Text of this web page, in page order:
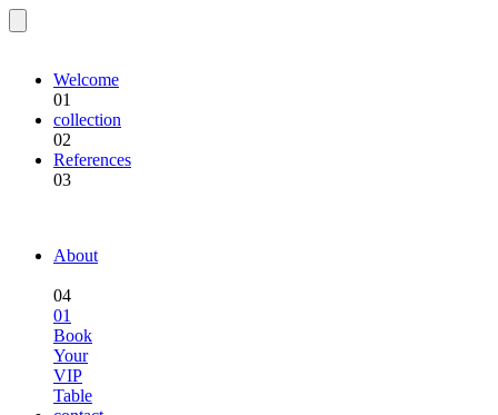
Welcome
01
collection
02
References
03
About
04
01
Book
Your
VIP
Table